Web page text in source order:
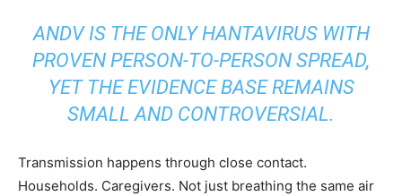
ANDV IS THE ONLY HANTAVIRUS WITH
PROVEN PERSON-TO-PERSON SPREAD,
YET THE EVIDENCE BASE REMAINS
SMALL AND CONTROVERSIAL.
Transmission happens through close contact.
Households. Caregivers. Not just breathing the same air